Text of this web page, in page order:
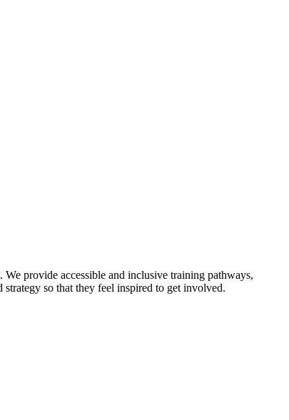
provide accessible and inclusive training pathways,
so that they feel inspired to get involved.